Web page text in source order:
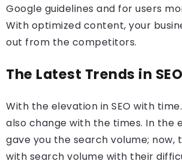
Google guidelines and for users
With optimized content, your
out from the competitors.
The Latest Trends in
With the elevation in SEO with
also change with the times. In the
gave you the search volume; now,
with search volume with their